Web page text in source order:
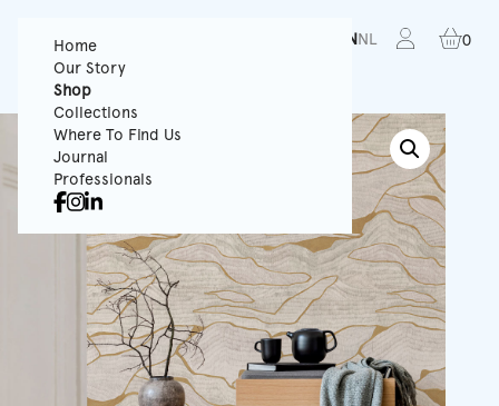
Home
Our Story
Shop
Collections
Where To Find Us
Journal
Professionals
EN NL 0